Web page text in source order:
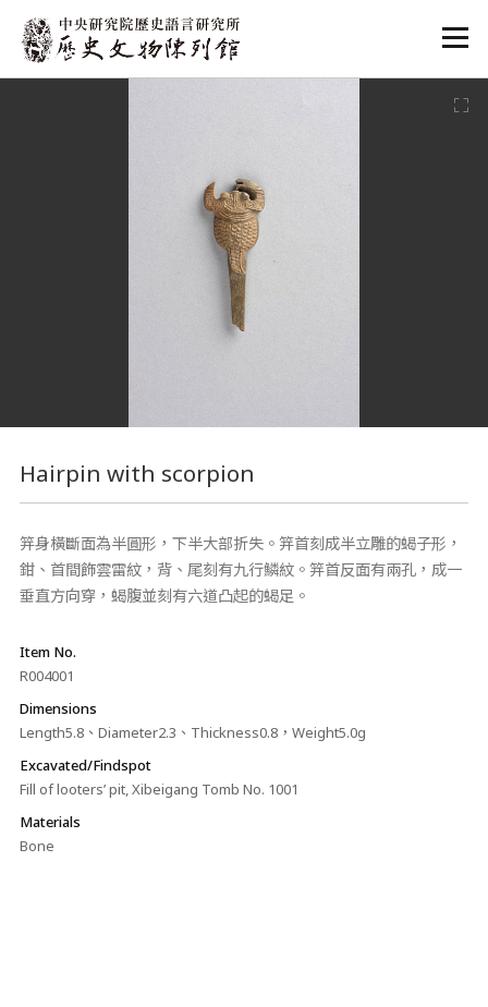
:::
Hairpin with scorpion
笄身橫斷面為半圓形，下半大部折失。笄首刻成半立雕的蝎子形，
鉗、首間飾雲雷紋，背、尾刻有九行鱗紋。笄首反面有兩孔，成一
垂直方向穿，蝎腹並刻有六道凸起的蝎足。
Item No.
R004001
Dimensions
Length5.8、Diameter2.3、Thickness0.8，Weight5.0g
Excavated/Findspot
Fill of looters’ pit, Xibeigang Tomb No. 1001
Materials
Bone